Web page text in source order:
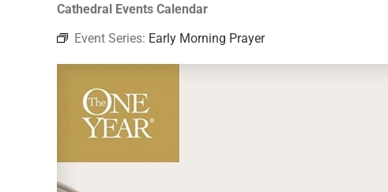
Cathedral Events Calendar
Event Series: Early Morning Prayer